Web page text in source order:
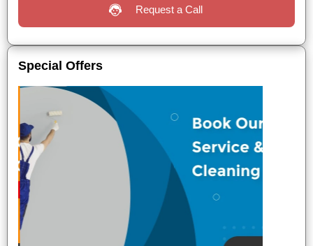
Request a Call
Special Offers